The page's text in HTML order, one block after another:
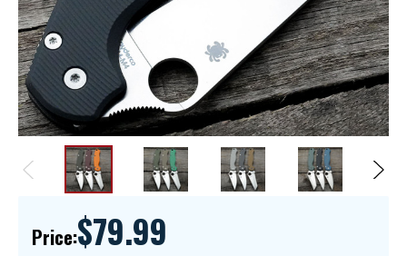
Price:$79.99